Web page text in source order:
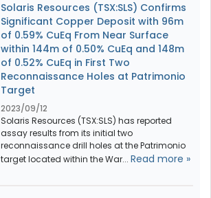
Solaris Resources (TSX:SLS) Confirms
Significant Copper Deposit with 96m
of 0.59% CuEq From Near Surface
within 144m of 0.50% CuEq and 148m
of 0.52% CuEq in First Two
Reconnaissance Holes at Patrimonio
Target
2023/09/12
Solaris Resources (TSX:SLS) has reported
assay results from its initial two
reconnaissance drill holes at the Patrimonio
target located within the War... Read more »